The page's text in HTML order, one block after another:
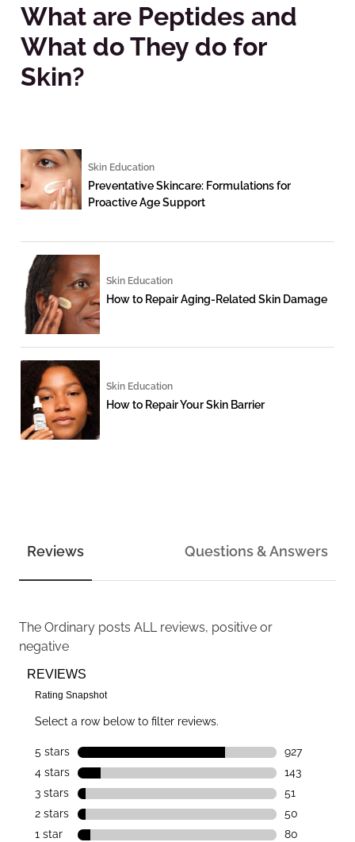
What are Peptides and
What do They do for
Skin?
Skin Education
Preventative Skincare: Formulations for
Proactive Age Support
Skin Education
How to Repair Aging-Related Skin Damage
Skin Education
How to Repair Your Skin Barrier
Reviews Questions & Answers
The Ordinary posts ALL reviews, positive or
negative